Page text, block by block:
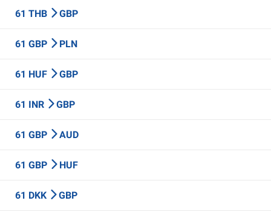
61 THB GBP
61 GBP PLN
61 HUF GBP
61 INR GBP
61 GBP AUD
61 GBP HUF
61 DKK GBP